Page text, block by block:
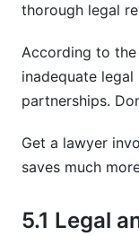
thorough legal
According to the
inadequate
partnerships.
Get a lawyer
saves much
5.1 Legal